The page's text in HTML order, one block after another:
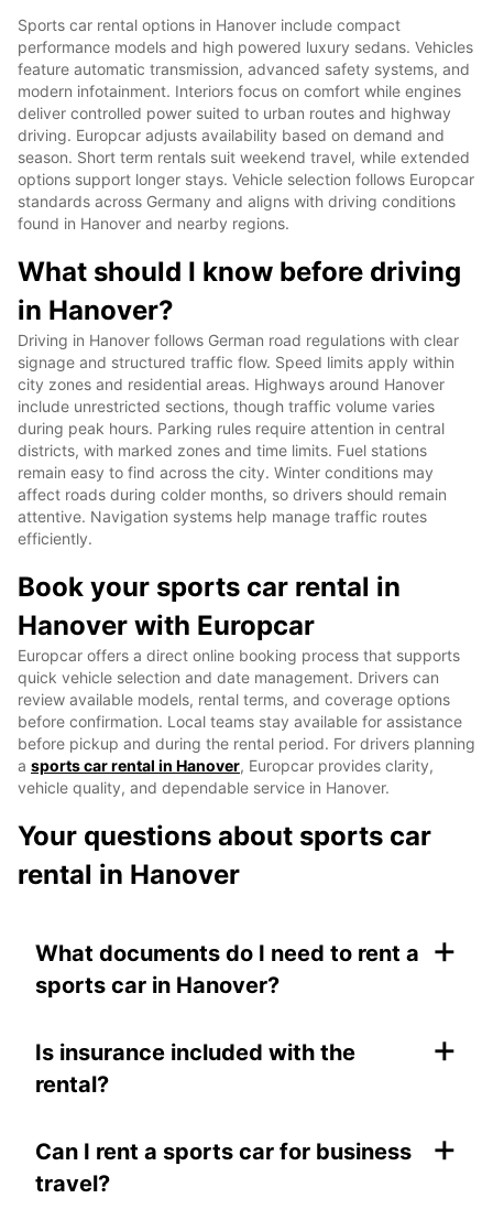
Sports car rental options in Hanover include compact
performance models and high powered luxury sedans. Vehicles
feature automatic transmission, advanced safety systems, and
modern infotainment. Interiors focus on comfort while engines
deliver controlled power suited to urban routes and highway
driving. Europcar adjusts availability based on demand and
season. Short term rentals suit weekend travel, while extended
options support longer stays. Vehicle selection follows Europcar
standards across Germany and aligns with driving conditions
found in Hanover and nearby regions.
What should I know before driving
in Hanover?
Driving in Hanover follows German road regulations with clear
signage and structured traffic flow. Speed limits apply within
city zones and residential areas. Highways around Hanover
include unrestricted sections, though traffic volume varies
during peak hours. Parking rules require attention in central
districts, with marked zones and time limits. Fuel stations
remain easy to find across the city. Winter conditions may
affect roads during colder months, so drivers should remain
attentive. Navigation systems help manage traffic routes
efficiently.
Book your sports car rental in
Hanover with Europcar
Europcar offers a direct online booking process that supports
quick vehicle selection and date management. Drivers can
review available models, rental terms, and coverage options
before confirmation. Local teams stay available for assistance
before pickup and during the rental period. For drivers planning
a sports car rental in Hanover, Europcar provides clarity,
vehicle quality, and dependable service in Hanover.
Your questions about sports car
rental in Hanover
What documents do I need to rent a
sports car in Hanover?
+
Is insurance included with the
rental?
+
Can I rent a sports car for business
travel?
+